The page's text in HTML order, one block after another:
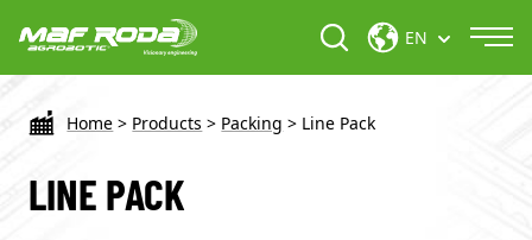
EN
Home > Products > Packing > Line Pack
LINE PACK